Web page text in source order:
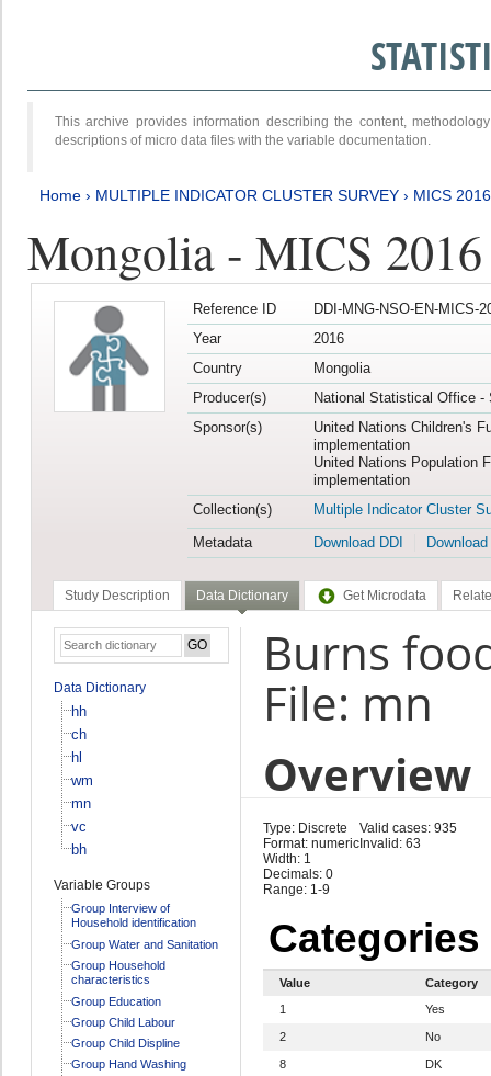
This archive provides information describing the content,
descriptions of micro data files with the variable documentation.
Home › MULTIPLE INDICATOR CLUSTER SURVEY › MICS
Mongolia - MICS
Reference ID
DDI-MNG-NSO-EN-MICS-
Year
2016
Country
Mongolia
Producer(s)
National Statistical Office -
Sponsor(s)
United Nations Children's
implementation
United Nations Population
implementation
Collection(s)
Multiple Indicator Cluster
Metadata
Download DDI
Study Description Data Dictionary Get Microdata
Data Dictionary
hh
ch
hl
wm
mn
vc
bh
Variable Groups
Group Interview of
Household identification
Group Water and Sanitation
Group Household
characteristics
Group Education
Group Child Labour
Group Child Displine
Group Hand Washing
Burns
File: mn
Overview
Type: Discrete
Format: numeric
Width: 1
Decimals: 0
Range: 1-9
Valid cases: 935
Invalid: 63
Categories
Value
Category
1
Yes
2 No
8 DK